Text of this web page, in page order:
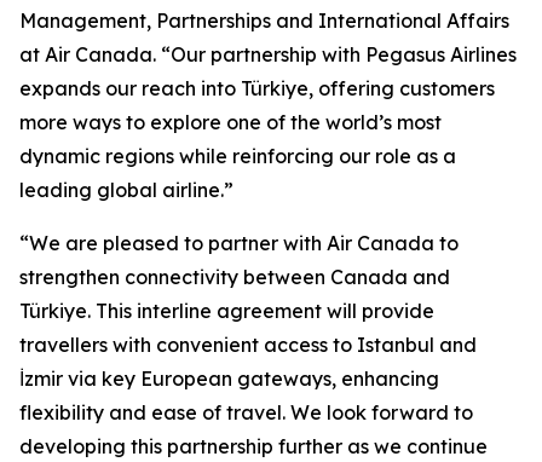
Management, Partnerships and International Affairs
at Air Canada. “Our partnership with Pegasus Airlines
expands our reach into Türkiye, offering customers
more ways to explore one of the world’s most
dynamic regions while reinforcing our role as a
leading global airline.”
“We are pleased to partner with Air Canada to
strengthen connectivity between Canada and
Türkiye. This interline agreement will provide
travellers with convenient access to Istanbul and
İzmir via key European gateways, enhancing
flexibility and ease of travel. We look forward to
developing this partnership further as we continue